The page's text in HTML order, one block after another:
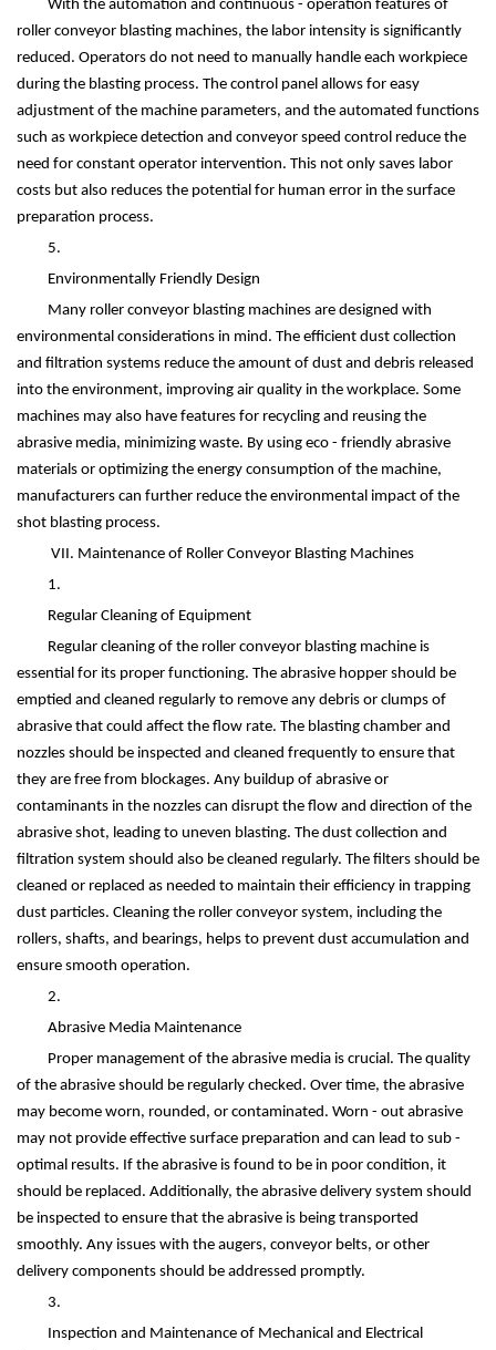
With the automation and continuous - operation features of
roller conveyor blasting machines, the labor intensity is significantly
reduced. Operators do not need to manually handle each workpiece
during the blasting process. The control panel allows for easy
adjustment of the machine parameters, and the automated functions
such as workpiece detection and conveyor speed control reduce the
need for constant operator intervention. This not only saves labor
costs but also reduces the potential for human error in the surface
preparation process.
5.
Environmentally Friendly Design
Many roller conveyor blasting machines are designed with
environmental considerations in mind. The efficient dust collection
and filtration systems reduce the amount of dust and debris released
into the environment, improving air quality in the workplace. Some
machines may also have features for recycling and reusing the
abrasive media, minimizing waste. By using eco - friendly abrasive
materials or optimizing the energy consumption of the machine,
manufacturers can further reduce the environmental impact of the
shot blasting process.
VII. Maintenance of Roller Conveyor Blasting Machines
1.
Regular Cleaning of Equipment
Regular cleaning of the roller conveyor blasting machine is
essential for its proper functioning. The abrasive hopper should be
emptied and cleaned regularly to remove any debris or clumps of
abrasive that could affect the flow rate. The blasting chamber and
nozzles should be inspected and cleaned frequently to ensure that
they are free from blockages. Any buildup of abrasive or
contaminants in the nozzles can disrupt the flow and direction of the
abrasive shot, leading to uneven blasting. The dust collection and
filtration system should also be cleaned regularly. The filters should be
cleaned or replaced as needed to maintain their efficiency in trapping
dust particles. Cleaning the roller conveyor system, including the
rollers, shafts, and bearings, helps to prevent dust accumulation and
ensure smooth operation.
2.
Abrasive Media Maintenance
Proper management of the abrasive media is crucial. The quality
of the abrasive should be regularly checked. Over time, the abrasive
may become worn, rounded, or contaminated. Worn - out abrasive
may not provide effective surface preparation and can lead to sub -
optimal results. If the abrasive is found to be in poor condition, it
should be replaced. Additionally, the abrasive delivery system should
be inspected to ensure that the abrasive is being transported
smoothly. Any issues with the augers, conveyor belts, or other
delivery components should be addressed promptly.
3.
Inspection and Maintenance of Mechanical and Electrical